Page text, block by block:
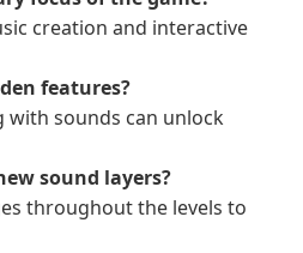
creation and interactive
features?
with sounds can unlock
sound layers?
throughout the levels to